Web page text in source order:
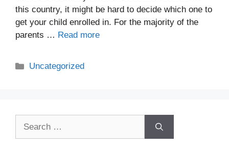
this country, it might be hard to decide which one to
get your child enrolled in. For the majority of the
parents … Read more
Uncategorized